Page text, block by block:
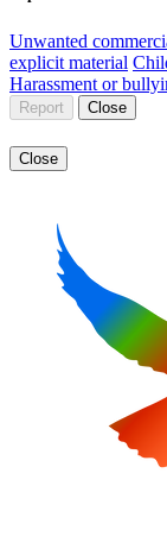
Unwanted
explicit material
Harassment or
Report Close
Close